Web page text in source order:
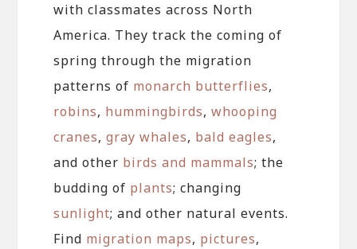
with classmates across North
America. They track the coming of
spring through the migration
patterns of monarch butterflies,
robins, hummingbirds,whooping
cranes,gray whales, bald eagles,
and other birds and mammals; the
budding of plants; changing
sunlight; and other natural events.
Find migration maps, pictures,